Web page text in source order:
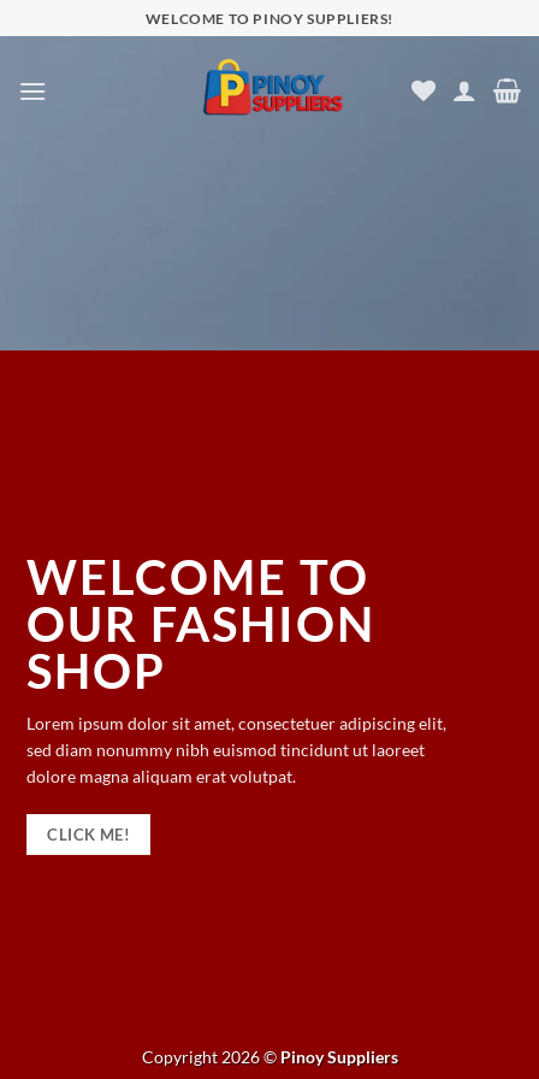
to
WELCOME TO PINOY SUPPLIERS!
WELCOME TO
OUR FASHION
SHOP
Lorem ipsum dolor sit amet, consectetuer adipiscing elit,
sed diam nonummy nibh euismod tincidunt ut laoreet
dolore magna aliquam erat volutpat.
CLICK ME!
Copyright 2026 ©Pinoy Suppliers